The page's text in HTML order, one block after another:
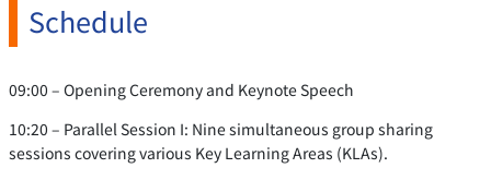
Schedule
09:00 – Opening Ceremony and Keynote Speech
10:20 – Parallel Session I: Nine simultaneous group sharing
sessions covering various Key Learning Areas (KLAs).